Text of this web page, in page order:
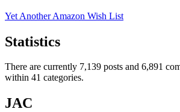
Yet Another Amazon Wish List
Statistics
There are currently 7,139 posts and 6,891
within 41 categories.
JAC